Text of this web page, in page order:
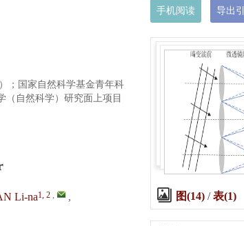
；国家自然科学基金青年科
（自然科学）研究面上项目
Li-na1, 2 ,
,
手机阅读 导出
图(14)/表(1)